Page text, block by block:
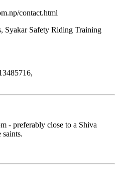
contact.html
Syakar Safety Riding Training
- preferably close to a Shiva